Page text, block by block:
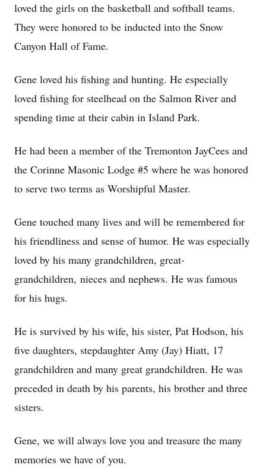
loved the girls on the basketball and softball teams.
They were honored to be inducted into the Snow
Canyon Hall of Fame.
Gene loved his fishing and hunting. He especially
loved fishing for steelhead on the Salmon River and
spending time at their cabin in Island Park.
He had been a member of the Tremonton JayCees and
the Corinne Masonic Lodge #5 where he was honored
to serve two terms as Worshipful Master.
Gene touched many lives and will be remembered for
his friendliness and sense of humor. He was especially
loved by his many grandchildren, great-
grandchildren, nieces and nephews. He was famous
for his hugs.
He is survived by his wife, his sister, Pat Hodson, his
five daughters, stepdaughter Amy (Jay) Hiatt, 17
grandchildren and many great grandchildren. He was
preceded in death by his parents, his brother and three
sisters.
Gene, we will always love you and treasure the many
memories we have of you.